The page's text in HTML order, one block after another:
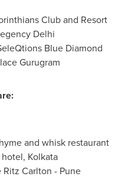
Club and Resort
Delhi
Blue Diamond
Gurugram
and whisk restaurant
hotel, Kolkata
Ritz Carlton - Pune